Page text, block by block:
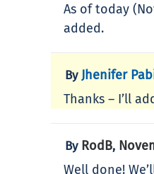
As of today
added.
By Jhenifer
Thanks – I’ll
By RodB,
Well done!